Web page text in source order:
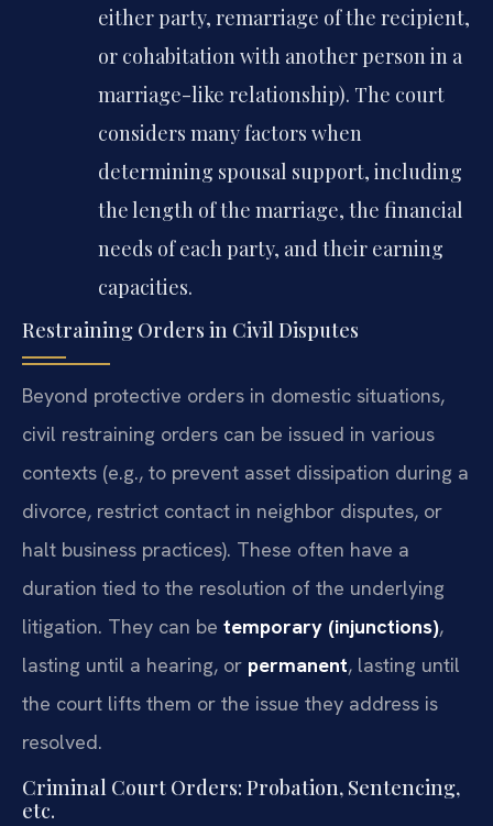
either party, remarriage of the recipient,
or cohabitation with another person in a
marriage-like relationship). The court
considers many factors when
determining spousal support, including
the length of the marriage, the financial
needs of each party, and their earning
capacities.
Restraining Orders in Civil Disputes
Beyond protective orders in domestic situations,
civil restraining orders can be issued in various
contexts (e.g., to prevent asset dissipation during a
divorce, restrict contact in neighbor disputes, or
halt business practices). These often have a
duration tied to the resolution of the underlying
litigation. They can be temporary (injunctions),
lasting until a hearing, or permanent, lasting until
the court lifts them or the issue they address is
resolved.
Criminal Court Orders: Probation, Sentencing,
etc.